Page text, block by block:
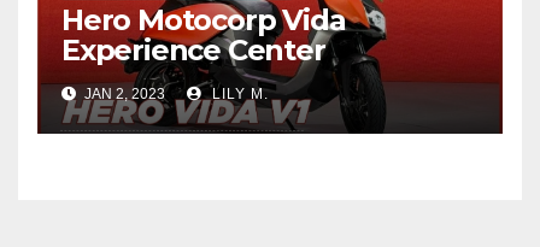
Hero Motocorp Vida
Experience Center
JAN 2, 2023 LILY M.